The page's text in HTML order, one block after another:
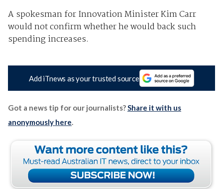
A spokesman for Innovation Minister Kim Carr
would not confirm whether he would back such
spending increases.
Add iTnews as your trusted source
Got a news tip for our journalists?Share it with us
anonymously here.